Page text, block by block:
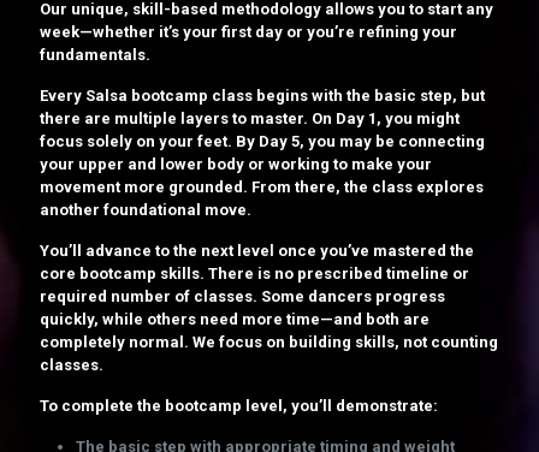
Our unique, skill-based methodology allows you to start any
week—whether it’s your first day or you’re refining your
fundamentals.
Every Salsa bootcamp class begins with the basic step, but
there are multiple layers to master. On Day 1, you might
focus solely on your feet. By Day 5, you may be connecting
your upper and lower body or working to make your
movement more grounded. From there, the class explores
another foundational move.
You’ll advance to the next level once you’ve mastered the
core bootcamp skills. There is no prescribed timeline or
required number of classes. Some dancers progress
quickly, while others need more time—and both are
completely normal. We focus on building skills, not counting
classes.
To complete the bootcamp level, you’ll demonstrate:
The basic step with appropriate timing and weight